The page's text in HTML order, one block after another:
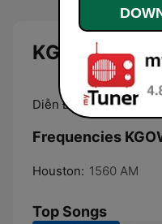
KGOW Viet
Diễn Đàn Thời Sự
Frequencies
Houston: 1560 AM
Top Songs